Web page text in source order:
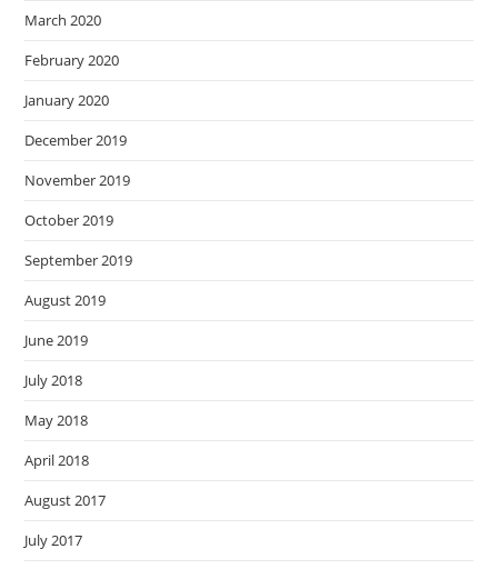
March 2020
February 2020
January 2020
December 2019
November 2019
October 2019
September 2019
August 2019
June 2019
July 2018
May 2018
April 2018
August 2017
July 2017